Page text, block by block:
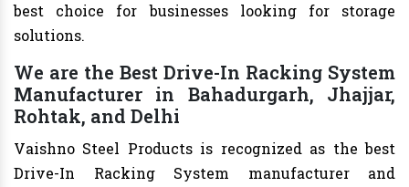
best choice for businesses looking for storage
solutions.
We are the Best Drive-In Racking System
Manufacturer in Bahadurgarh, Jhajjar,
Rohtak, and Delhi
Vaishno Steel Products is recognized as the best
Drive-In Racking System manufacturer and